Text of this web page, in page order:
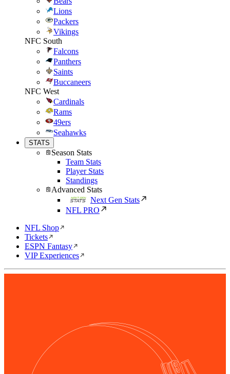
Lions
Packers
Vikings
NFC South
Falcons
Panthers
Saints
Buccaneers
NFC West
Cardinals
Rams
49ers
Seahawks
STATS
Season Stats
Team Stats
Player Stats
Standings
Advanced Stats
Next Gen Stats
NFL PRO
NFL Shop
Tickets
ESPN Fantasy
VIP Experiences